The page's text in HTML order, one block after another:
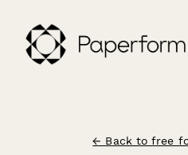
← Back to free